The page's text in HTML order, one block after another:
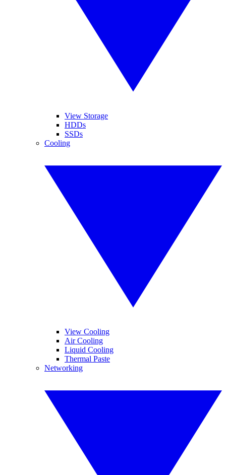
View Storage
HDDs
SSDs
Cooling
View Cooling
Air Cooling
Liquid Cooling
Thermal Paste
Networking